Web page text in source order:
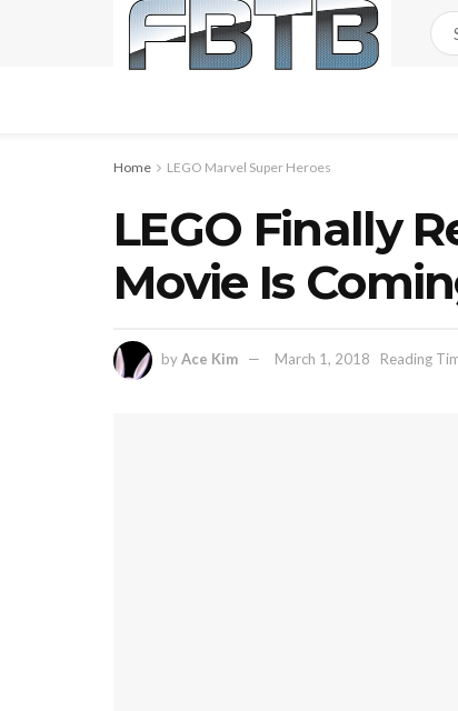
Home LEGO Marvel Super Heroes
LEGO Finally
Movie Is
byAce Kim March 1, 2018 Reading